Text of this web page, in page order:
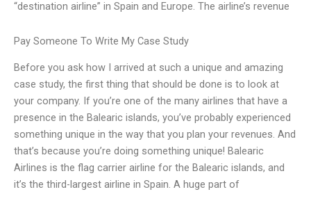
“destination airline” in Spain and Europe. The airline’s revenue
Pay Someone To Write My Case Study
Before you ask how I arrived at such a unique and amazing
case study, the first thing that should be done is to look at
your company. If you’re one of the many airlines that have a
presence in the Balearic islands, you’ve probably experienced
something unique in the way that you plan your revenues. And
that’s because you’re doing something unique! Balearic
Airlines is the flag carrier airline for the Balearic islands, and
it’s the third-largest airline in Spain. A huge part of